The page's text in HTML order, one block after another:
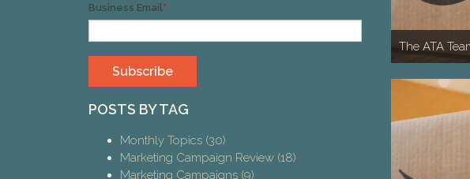
Business Email *
POSTS BY TAG
Monthly Topics (30)
Marketing Campaign Review (18)
Marketing Campaigns (9)
The ATA